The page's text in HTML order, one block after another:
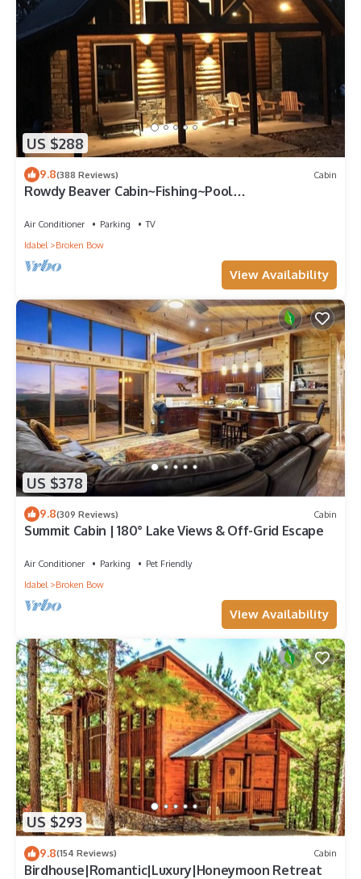
US $288
9.8(388 Reviews) Cabin
Rowdy Beaver Cabin~Fishing~Pool
pit
Air Conditioner Parking
TV
Idabel
Broken Bow
View Availability
US $378
9.8(309 Reviews) Cabin
Summit Cabin | 180° Lake Views & Off-Grid Escape
Air Conditioner Parking
Pet Friendly
Idabel
Broken Bow
View Availability
US $293
9.8(154 Reviews) Cabin
Birdhouse|Romantic|Luxury|Honeymoon Retreat